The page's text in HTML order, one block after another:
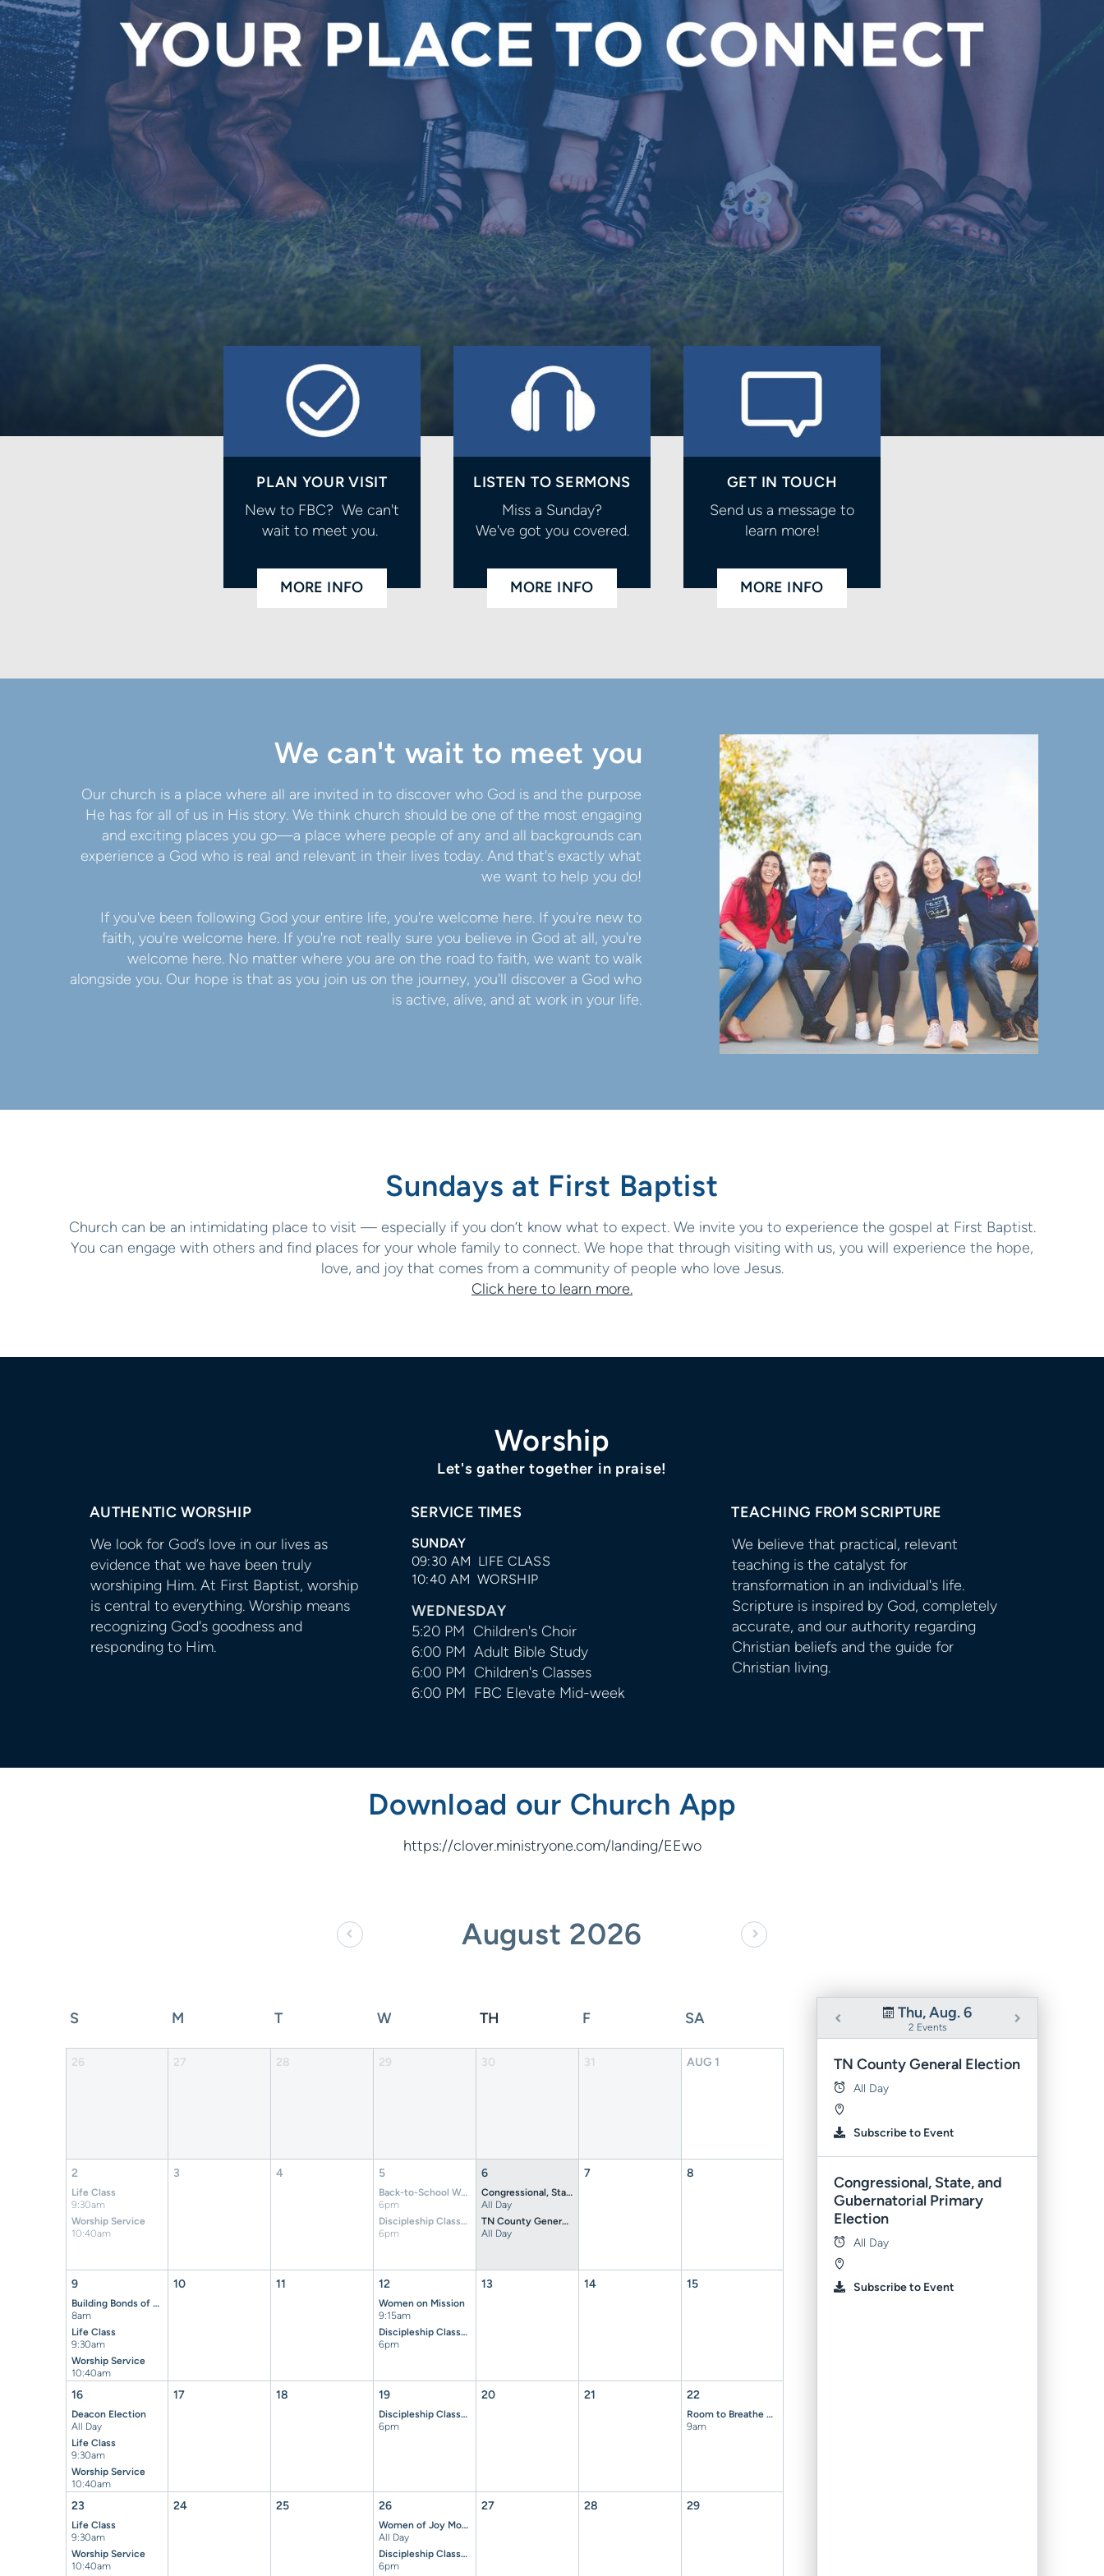
PLAN YOUR VISIT
New to FBC? We can't
wait to meet you.
MORE INFO
LISTEN TO SERMONS
Miss a Sunday?
We've got you covered.
MORE INFO
GET IN TOUCH
Send us a message to
learn more!
MORE INFO
We can't wait to meet you
Our church is a place where all are invited in to discover who God is and the purpose
He has for all of us in His story. We think church should be one of the most engaging
and exciting places you go—a place where people of any and all backgrounds can
experience a God who is real and relevant in their lives today. And that's exactly what
we want to help you do!
If you've been following God your entire life, you're welcome here. If you're new to
faith, you're welcome here. If you're not really sure you believe in God at all, you're
welcome here. No matter where you are on the road to faith, we want to walk
alongside you. Our hope is that as you join us on the journey, you'll discover a God who
is active, alive, and at work in your life.
Sundays at First Baptist
Church can be an intimidating place to visit — especially if you don’t know what to expect. We invite you to experience the gospel at First Baptist.
You can engage with others and find places for your whole family to connect. We hope that through visiting with us, you will experience the hope,
love, and joy that comes from a community of people who love Jesus.
Click here to learn more.
Worship
Let's gather together in praise!
AUTHENTIC WORSHIP
We look for God’s love in our lives as
evidence that we have been truly
worshiping Him. At First Baptist, worship
is central to everything. Worship means
recognizing God's goodness and
responding to Him.
SERVICE TIMES
SUNDAY
09:30 AM LIFE CLASS
10:40 AM WORSHIP
WEDNESDAY
5:20 PM Children's Choir
6:00 PM Adult Bible Study
6:00 PM Children's Classes
6:00 PM FBC Elevate Mid-week
TEACHING FROM SCRIPTURE
We believe that practical, relevant
teaching is the catalyst for
transformation in an individual's life.
Scripture is inspired by God, completely
accurate, and our authority regarding
Christian beliefs and the guide for
Christian living.
Download our Church App
https://clover.ministryone.com/landing/EEwo
August 2026
S M T W TH F SA
26 27 28 29 30 31 AUG 1
2 3 4 5 6 7 8
Life Class
9:30am
Back-to-School Worship Night at Crockett Theatre
6pm
Congressional, State, and Gubernatorial Primary Election
All Day
Worship Service
10:40am
Discipleship Classes
6pm
TN County General Election
All Day
9 10 11 12 13 14 15
Building Bonds of Brotherhood Breakfast
8am
Women on Mission
9:15am
Life Class
9:30am
Discipleship Classes
6pm
Worship Service
10:40am
16 17 18 19 20 21 22
Deacon Election
All Day
Discipleship Classes
6pm
Room to Breathe Respite — 2–5 Y/O
9am
Life Class
9:30am
Worship Service
10:40am
23 24 25 26 27 28 29
Life Class
9:30am
Women of Joy Money Due
All Day
Worship Service
10:40am
Discipleship Classes
6pm
Thu, Aug. 6
2 Events
TN County General Election
All Day
Subscribe to Event
Congressional, State, and
Gubernatorial Primary
Election
All Day
Subscribe to Event